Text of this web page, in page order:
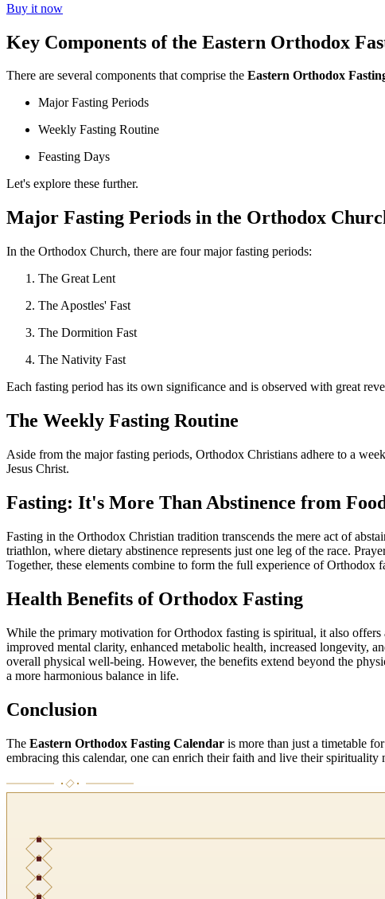
Buy it now
Key Components of the Eastern Orthodox
There are several components that comprise the Eastern Orthodox
Major Fasting Periods
Weekly Fasting Routine
Feasting Days
Let's explore these further.
Major Fasting Periods in the Orthodox
In the Orthodox Church, there are four major fasting periods:
The Great Lent
The Apostles' Fast
The Dormition Fast
The Nativity Fast
Each fasting period has its own significance and is observed with great
The Weekly Fasting Routine
Aside from the major fasting periods, Orthodox Christians adhere to a
Jesus Christ.
Fasting: It's More Than Abstinence from
Fasting in the Orthodox Christian tradition transcends the mere act of
triathlon, where dietary abstinence represents just one leg of the race.
Together, these elements combine to form the full experience of Orthodox
Health Benefits of Orthodox Fasting
While the primary motivation for Orthodox fasting is spiritual, it also offers
improved mental clarity, enhanced metabolic health, increased longevity,
overall physical well-being. However, the benefits extend beyond the
a more harmonious balance in life.
Conclusion
The Eastern Orthodox Fasting Calendar is more than just a timetable
embracing this calendar, one can enrich their faith and live their